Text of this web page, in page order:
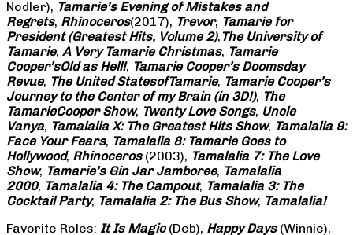
Nodler), Tamarie’s Evening of Mistakes and
Regrets, Rhinoceros(2017), Trevor, Tamarie for
President (Greatest Hits, Volume 2), The University of
Tamarie, A Very Tamarie Christmas, Tamarie
Cooper’sOld as Hell!, Tamarie Cooper’s Doomsday
Revue, The United StatesofTamarie, Tamarie Cooper’s
Journey to the Center of my Brain (in 3D!), The
TamarieCooper Show, Twenty Love Songs, Uncle
Vanya, Tamalalia X: The Greatest Hits Show, Tamalalia 9:
Face Your Fears, Tamalalia 8: Tamarie Goes to
Hollywood, Rhinoceros(2003), Tamalalia 7: The Love
Show, Tamarie’s Gin Jar Jamboree, Tamalalia
2000, Tamalalia 4: The Campout, Tamalalia 3: The
Cocktail Party, Tamalalia 2: The Bus Show, Tamalalia!
Favorite Roles: It Is Magic(Deb), Happy Days(Winnie),